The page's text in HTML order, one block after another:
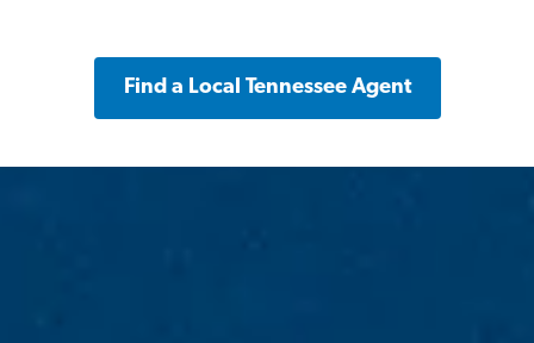
Find a Local Tennessee Agent